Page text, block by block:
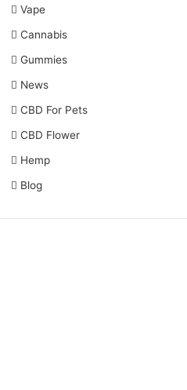
Vape
Cannabis
Gummies
News
CBD For Pets
CBD Flower
Hemp
Blog